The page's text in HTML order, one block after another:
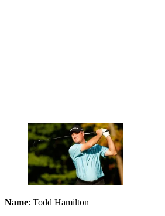
Name: Todd Hamilton